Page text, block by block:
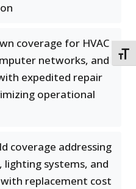
coverage for HVAC
networks, and
expedited repair
operational
coverage addressing
lighting systems, and
replacement cost